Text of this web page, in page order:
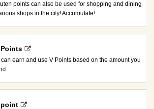
points can also be used for shopping and dining
shops in the city! Accumulate!
Points
can earn and use V Points based on the amount you